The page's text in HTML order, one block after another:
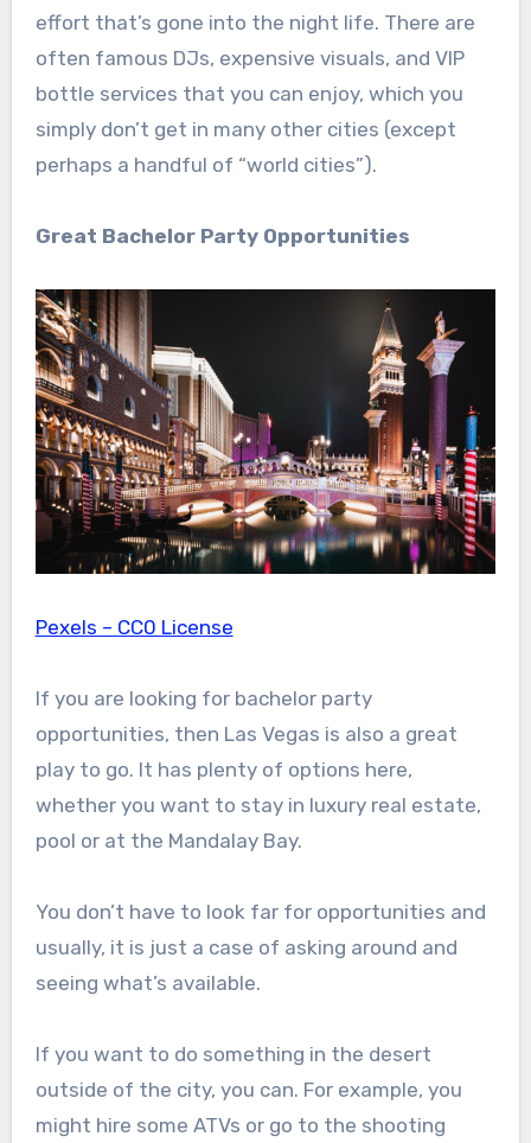
effort that’s gone into the night life. There are
often famous DJs, expensive visuals, and VIP
bottle services that you can enjoy, which you
simply don’t get in many other cities (except
perhaps a handful of “world cities”).
Great Bachelor Party Opportunities
Pexels – CC0 License
If you are looking for bachelor party
opportunities, then Las Vegas is also a great
play to go. It has plenty of options here,
whether you want to stay in luxury real estate,
pool or at the Mandalay Bay.
You don’t have to look far for opportunities and
usually, it is just a case of asking around and
seeing what’s available.
If you want to do something in the desert
outside of the city, you can. For example, you
might hire some ATVs or go to the shooting